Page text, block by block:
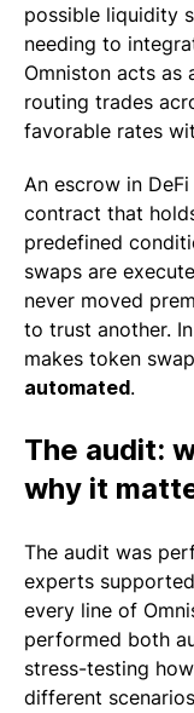
possible liquidity
needing to
Omniston acts as
routing trades
favorable rates
An escrow in
contract that
predefined
swaps are
never moved
to trust another.
makes token
automated.
The audit:
why it
The audit was
experts
every line of
performed both
stress-testing
different